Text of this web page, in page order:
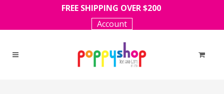
FREE SHIPPING OVER $200
Account